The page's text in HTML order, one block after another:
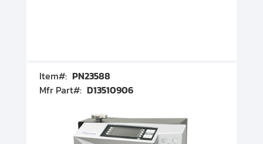
Item#: PN23588
Mfr Part#: D13510906